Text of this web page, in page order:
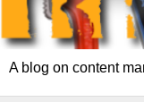
A blog on content